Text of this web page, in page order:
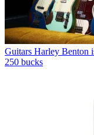
Guitars Harley Benton
250 bucks